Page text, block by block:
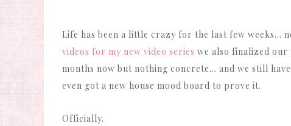
Life has been a little crazy for the last few weeks…
videos for my new video series we also finalized our
months now but nothing concrete… and we still
even got a new house mood board to prove it.
Officially.